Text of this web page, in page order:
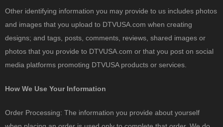
Other identifying information you may provide to us includes photos
and images that you upload to DTVUSA.com when creating
designs; and tags, posts, comments, reviews, shared images or
photos that you provide to DTVUSA.com or that you post on social
media platforms promoting DTVUSA products or services.
How We Use Your Information
Order Processing: The information you provide about yourself